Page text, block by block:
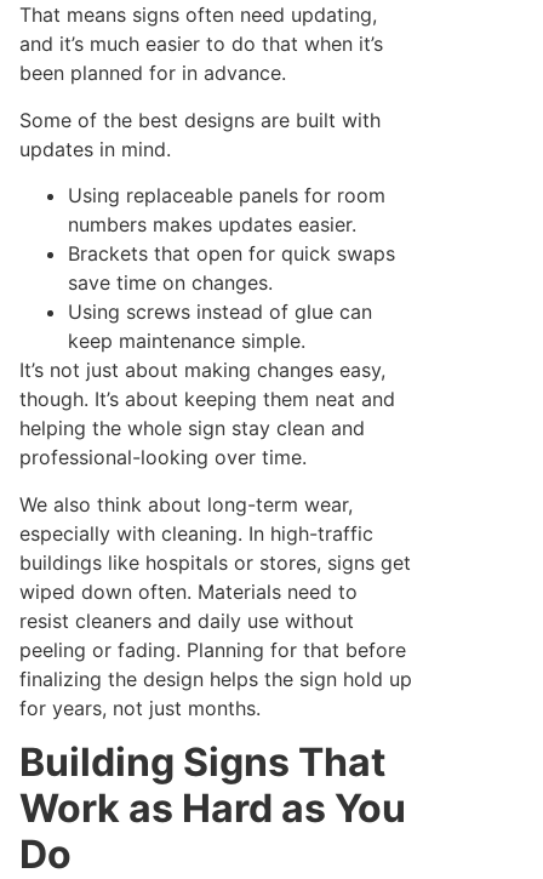
That means signs often need updating,
and it’s much easier to do that when it’s
been planned for in advance.
Some of the best designs are built with
updates in mind.
Using replaceable panels for room
numbers makes updates easier.
Brackets that open for quick swaps
save time on changes.
Using screws instead of glue can
keep maintenance simple.
It’s not just about making changes easy,
though. It’s about keeping them neat and
helping the whole sign stay clean and
professional-looking over time.
We also think about long-term wear,
especially with cleaning. In high-traffic
buildings like hospitals or stores, signs get
wiped down often. Materials need to
resist cleaners and daily use without
peeling or fading. Planning for that before
finalizing the design helps the sign hold up
for years, not just months.
Building Signs That
Work as Hard as You
Do